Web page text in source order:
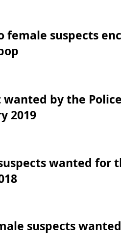
female suspects
wanted by the
2019
wanted for
suspects